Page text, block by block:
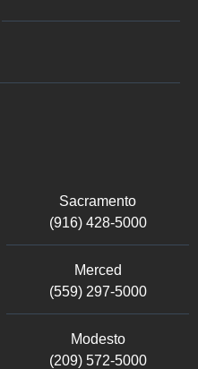
Sacramento
(916) 428-5000
Merced
(559) 297-5000
Modesto
(209) 572-5000